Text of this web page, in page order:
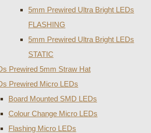
5mm Prewired Ultra Bright LEDs
FLASHING
5mm Prewired Ultra Bright LEDs
STATIC
Prewired 5mm Straw Hat
Prewired Micro LEDs
Board Mounted SMD LEDs
Colour Change Micro LEDs
Flashing Micro LEDs